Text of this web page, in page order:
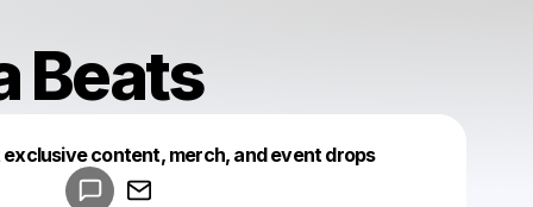
Beats
content, merch, and event drops
Make a drop like this
Powered by